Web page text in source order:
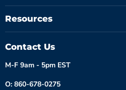
Resources
Contact Us
M-F 9am - 5pm EST
O: 860-678-0275